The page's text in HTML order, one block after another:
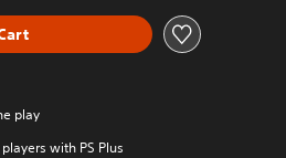
play
with PS Plus